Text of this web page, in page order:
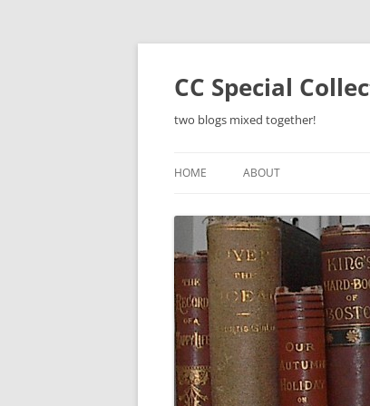
Skip
CC Special
two blogs mixed together!
HOME ABOUT